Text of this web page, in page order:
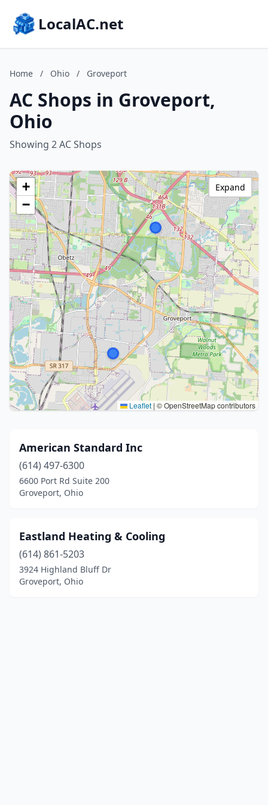
LocalAC.net
Home / Ohio / Groveport
AC Shops in Groveport,
Ohio
Showing 2 AC Shops
+
−
Leaflet | © OpenStreetMap contributors
Expand
American Standard Inc
(614) 497-6300
6600 Port Rd Suite 200
Groveport, Ohio
Eastland Heating & Cooling
(614) 861-5203
3924 Highland Bluff Dr
Groveport, Ohio